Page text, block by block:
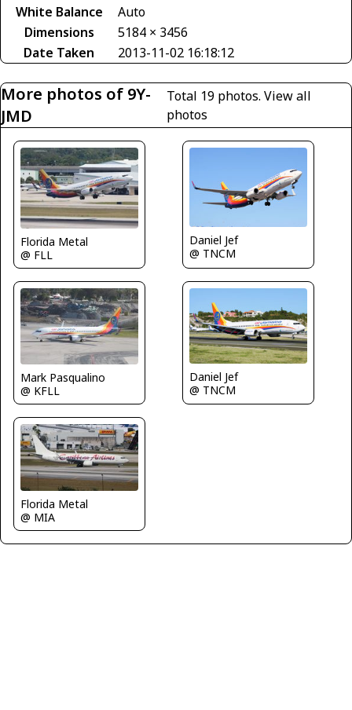
White Balance
Auto
Dimensions
5184 × 3456
Date Taken
2013-11-02 16:18:12
More photos of 9Y-
JMD
Total 19 photos. View all
photos
Florida Metal
@ FLL
Daniel Jef
@ TNCM
Mark Pasqualino
@ KFLL
Daniel Jef
@ TNCM
Florida Metal
@ MIA